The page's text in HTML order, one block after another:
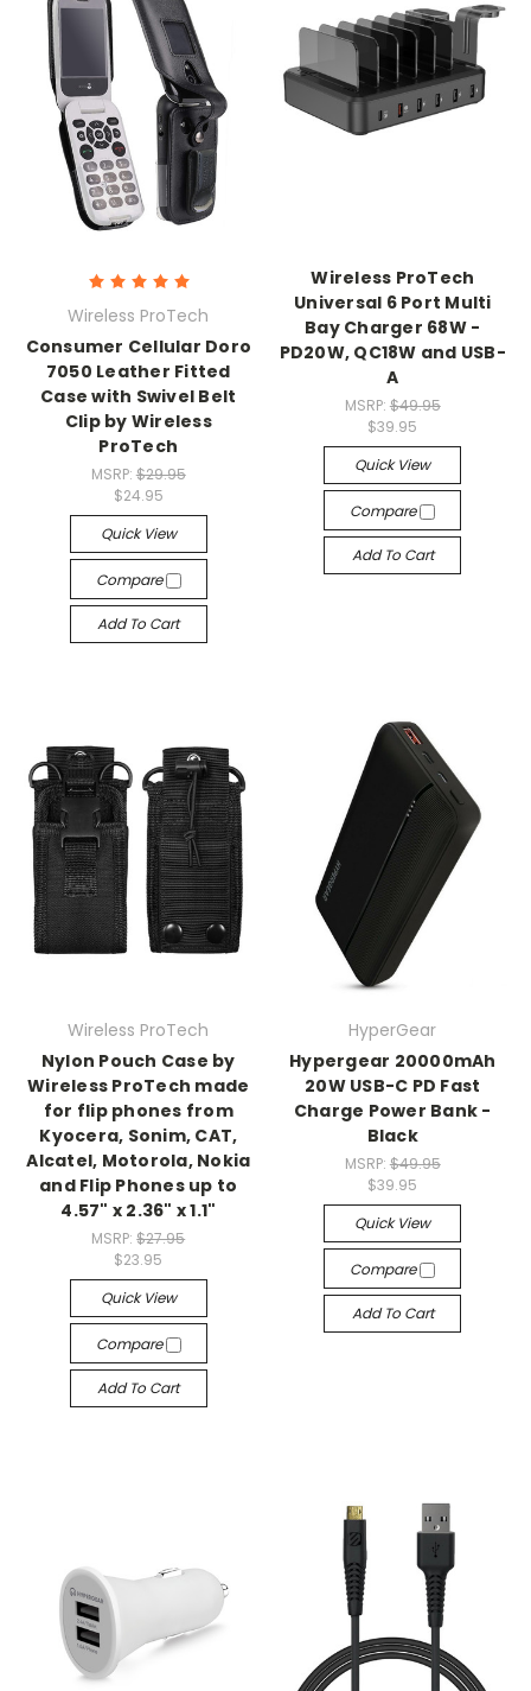
Wireless ProTech
Consumer Cellular Doro
7050 Leather Fitted
Case with Swivel Belt
Clip by Wireless
ProTech
MSRP: $29.95
$24.95
Quick View
Compare
Add To Cart
Wireless ProTech
Universal 6 Port Multi
Bay Charger 68W -
PD20W, QC18W and USB-
A
MSRP: $49.95
$39.95
Quick View
Compare
Add To Cart
Wireless ProTech
Nylon Pouch Case by
Wireless ProTech made
for flip phones from
Kyocera, Sonim, CAT,
Alcatel, Motorola, Nokia
and Flip Phones up to
4.57" x 2.36" x 1.1"
MSRP:$27.95
$23.95
Quick View
Compare
Add To Cart
HyperGear
Hypergear 20000mAh
20W USB-C PD Fast
Charge Power Bank -
Black
MSRP: $49.95
$39.95
Quick View
Compare
Add To Cart